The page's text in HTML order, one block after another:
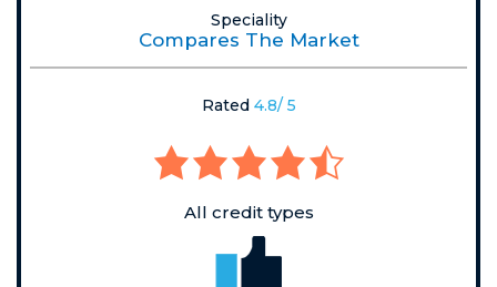
Speciality
Compares The Market
Rated 4.8/ 5
All credit types